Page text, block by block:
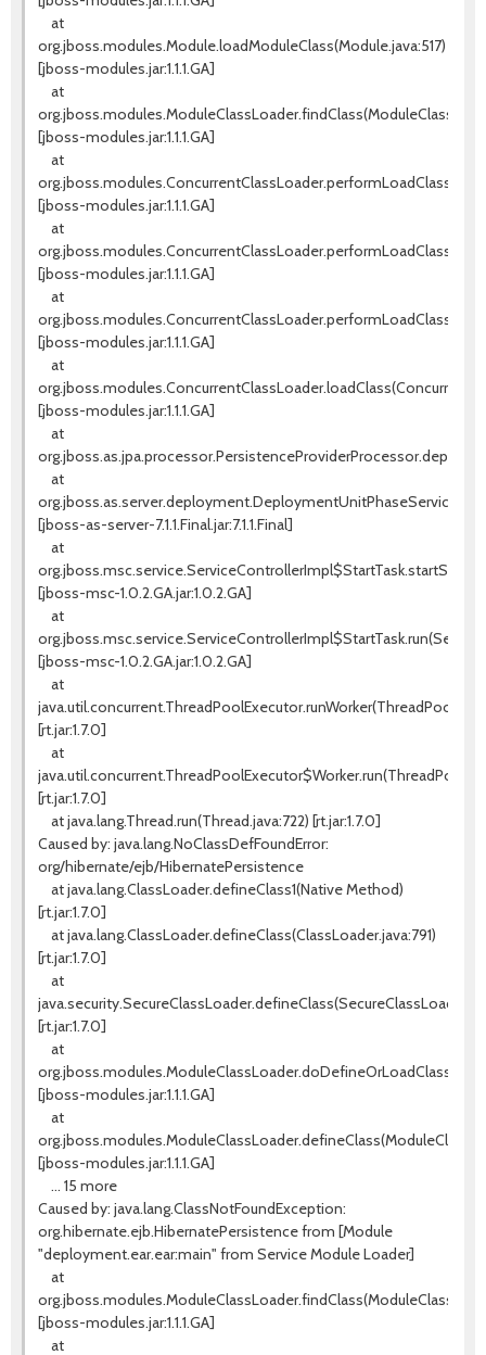
at
org.jboss.modules.Module.loadModuleClass(Module.java:517)
[jboss-modules.jar:1.1.1.GA]
at
[jboss-modules.jar:1.1.1.GA]
at
[jboss-modules.jar:1.1.1.GA]
at
[jboss-modules.jar:1.1.1.GA]
at
[jboss-modules.jar:1.1.1.GA]
at
[jboss-modules.jar:1.1.1.GA]
at
at
[jboss-as-server-7.1.1.Final.jar:7.1.1.Final]
at
[jboss-msc-1.0.2.GA.jar:1.0.2.GA]
at
[jboss-msc-1.0.2.GA.jar:1.0.2.GA]
at
[rt.jar:1.7.0]
at
[rt.jar:1.7.0]
at java.lang.Thread.run(Thread.java:722) [rt.jar:1.7.0]
Caused by: java.lang.NoClassDefFoundError:
org/hibernate/ejb/HibernatePersistence
at java.lang.ClassLoader.defineClass1(Native Method)
[rt.jar:1.7.0]
at java.lang.ClassLoader.defineClass(ClassLoader.java:791)
[rt.jar:1.7.0]
at
[rt.jar:1.7.0]
at
[jboss-modules.jar:1.1.1.GA]
at
[jboss-modules.jar:1.1.1.GA]
... 15 more
Caused by: java.lang.ClassNotFoundException:
org.hibernate.ejb.HibernatePersistence from [Module
"deployment.ear.ear:main" from Service Module Loader]
at
[jboss-modules.jar:1.1.1.GA]
at